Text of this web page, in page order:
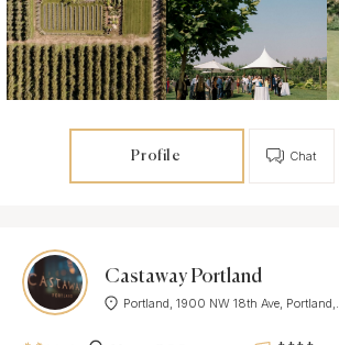
Profile Chat
Castaway Portland
Portland, 1900 NW 18th Ave, Portland,...